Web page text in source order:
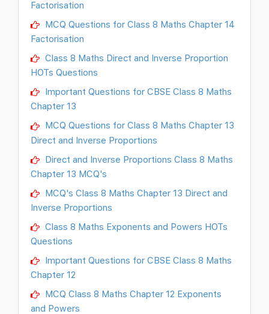
Factorisation
MCQ Questions for Class 8 Maths Chapter 14
Factorisation
Class 8 Maths Direct and Inverse Proportion
HOTs Questions
Important Questions for CBSE Class 8 Maths
Chapter 13
MCQ Questions for Class 8 Maths Chapter 13
Direct and Inverse Proportions
Direct and Inverse Proportions Class 8 Maths
Chapter 13 MCQ's
MCQ's Class 8 Maths Chapter 13 Direct and
Inverse Proportions
Class 8 Maths Exponents and Powers HOTs
Questions
Important Questions for CBSE Class 8 Maths
Chapter 12
MCQ Class 8 Maths Chapter 12 Exponents
and Powers